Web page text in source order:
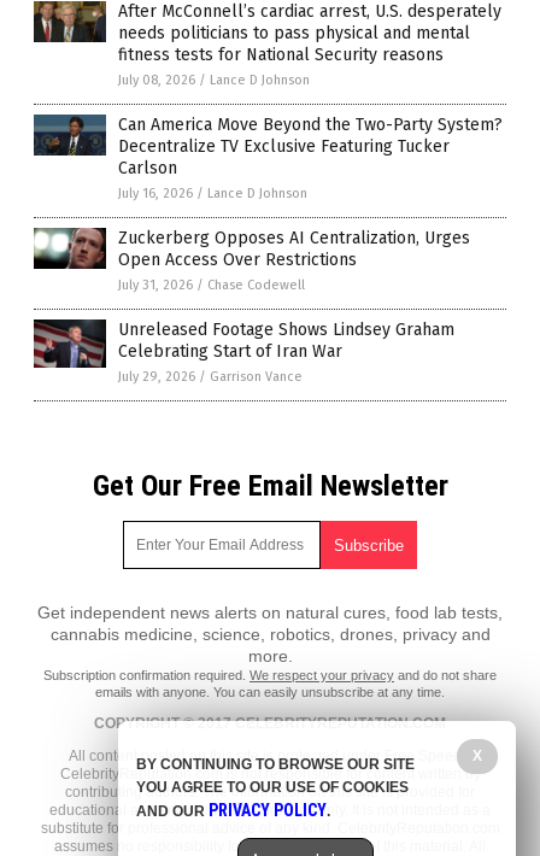
After McConnell’s cardiac arrest, U.S. desperately
needs politicians to pass physical and mental
fitness tests for National Security reasons
July 08, 2026 / Lance D Johnson
Can America Move Beyond the Two-Party System?
Decentralize TV Exclusive Featuring Tucker
Carlson
July 16, 2026 / Lance D Johnson
Zuckerberg Opposes AI Centralization, Urges
Open Access Over Restrictions
July 31, 2026 / Chase Codewell
Unreleased Footage Shows Lindsey Graham
Celebrating Start of Iran War
July 29, 2026 / Garrison Vance
Get Our Free Email Newsletter
Get independent news alerts on natural cures, food lab tests,
cannabis medicine, science, robotics, drones, privacy and
more.
Subscription confirmation required. We respect your privacy and do not share
emails with anyone. You can easily unsubscribe at any time.
COPYRIGHT © 2017 CELEBRITYREPUTATION.COM
All content posted on this site is protected under Free Speech.
CelebrityReputation.com is not responsible for content written by
contributing authors. The information on this site is provided for
educational and entertainment purposes only. It is not intended as a
substitute for professional advice of any kind. CelebrityReputation.com
assumes no responsibility for the use or misuse of this material. All
X
BY CONTINUING TO BROWSE OUR SITE
YOU AGREE TO OUR USE OF COOKIES
AND OUR PRIVACY POLICY.